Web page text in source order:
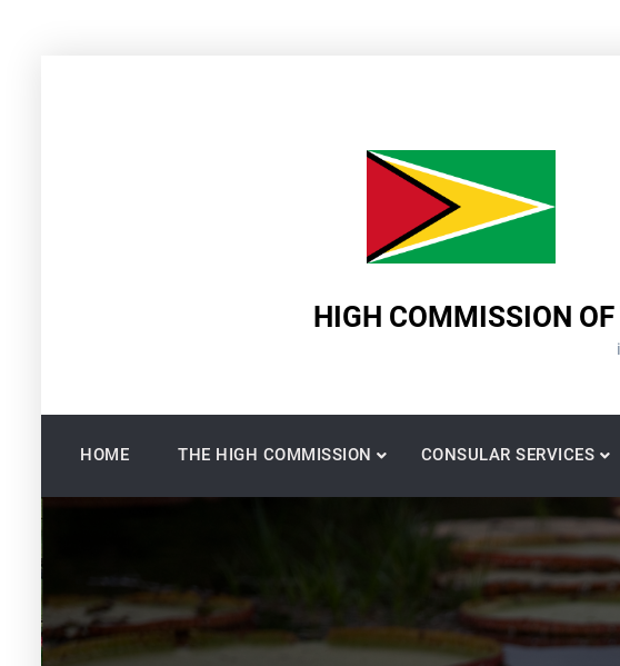
HIGH COMMISSION
HOME THE HIGH COMMISSION CONSULAR SERVICES